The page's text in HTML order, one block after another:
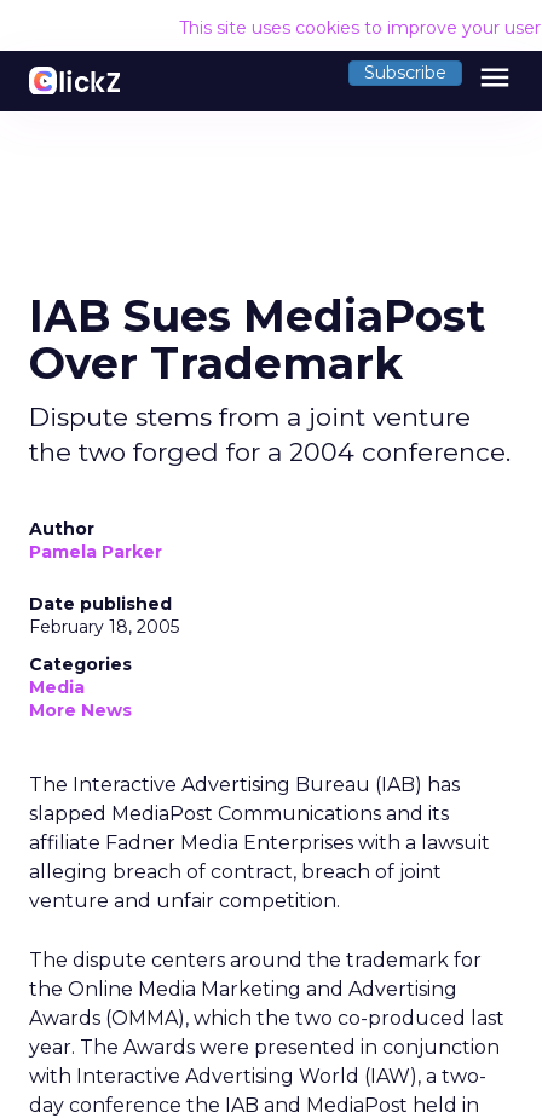
This site uses cookies to improve your
Subscribe menu
IAB Sues MediaPost
Over Trademark
Dispute stems from a joint venture
the two forged for a 2004 conference.
Author
Pamela Parker
Date published
February 18, 2005
Categories
Media
More News
The Interactive Advertising Bureau (IAB) has
slapped MediaPost Communications and its
affiliate Fadner Media Enterprises with a lawsuit
alleging breach of contract, breach of joint
venture and unfair competition.
The dispute centers around the trademark for
the Online Media Marketing and Advertising
Awards (OMMA), which the two co-produced last
year. The Awards were presented in conjunction
with Interactive Advertising World (IAW), a two-
day conference the IAB and MediaPost held in